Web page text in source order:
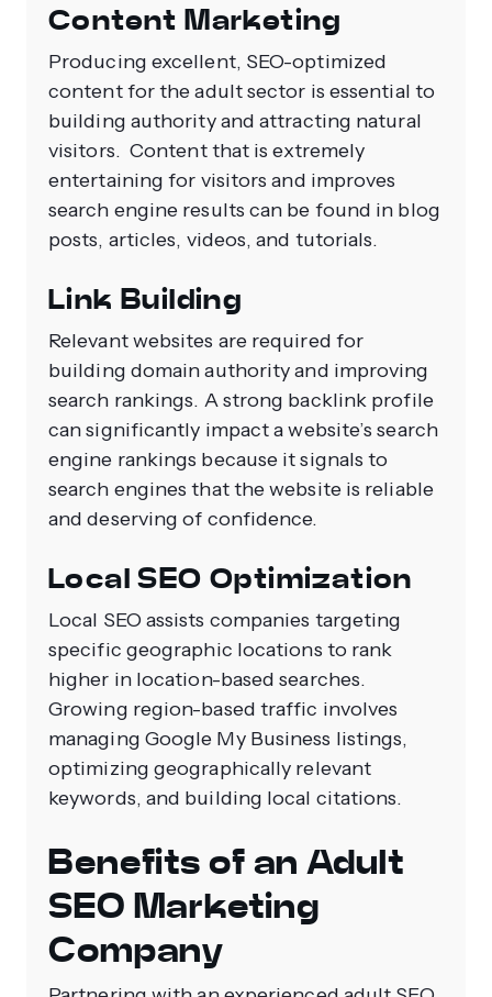
Content Marketing
Producing excellent, SEO-optimized
content for the adult sector is essential to
building authority and attracting natural
visitors. Content that is extremely
entertaining for visitors and improves
search engine results can be found in blog
posts, articles, videos, and tutorials.
Link Building
Relevant websites are required for
building domain authority and improving
search rankings. A strong backlink profile
can significantly impact a website’s search
engine rankings because it signals to
search engines that the website is reliable
and deserving of confidence.
Local SEO Optimization
Local SEO assists companies targeting
specific geographic locations to rank
higher in location-based searches.
Growing region-based traffic involves
managing Google My Business listings,
optimizing geographically relevant
keywords, and building local citations.
Benefits of an Adult
SEO Marketing
Company